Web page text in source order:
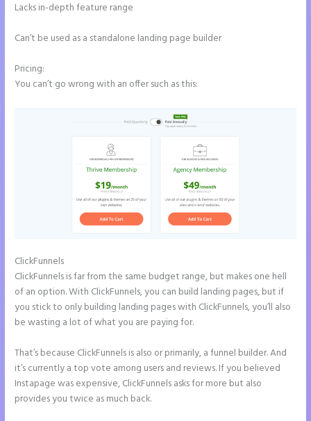
Lacks in-depth feature range
Can’t be used as a standalone landing page builder
Pricing:
You can’t go wrong with an offer such as this:
ClickFunnels
ClickFunnels is far from the same budget range, but makes one hell
of an option. With ClickFunnels, you can build landing pages, but if
you stick to only building landing pages with ClickFunnels, you’ll also
be wasting a lot of what you are paying for.
That’s because ClickFunnels is also or primarily, a funnel builder. And
it’s currently a top vote among users and reviews. If you believed
Instapage was expensive, ClickFunnels asks for more but also
provides you twice as much back.